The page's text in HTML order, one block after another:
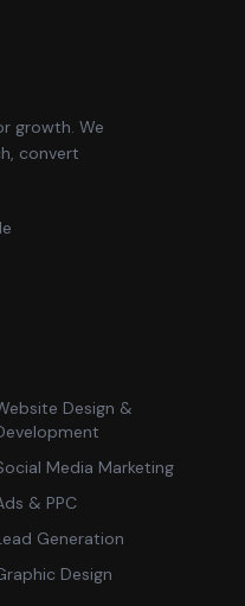
growth. We
convert
Design &
Media Marketing
& PPC
Generation
Design